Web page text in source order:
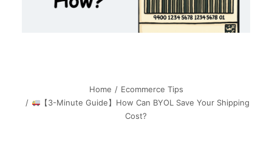
Home
Ecommerce Tips
【3-Minute Guide】How Can BYOL Save Your Shipping
Cost?